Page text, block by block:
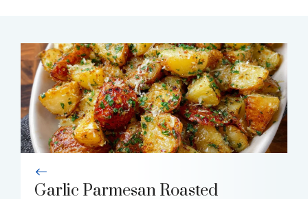
Garlic Parmesan Roasted